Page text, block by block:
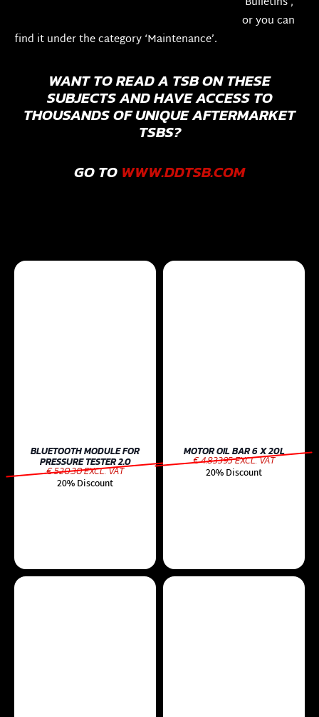
or you can
find it under the category ‘Maintenance’.
WANT TO READ A TSB ON THESE
SUBJECTS AND HAVE ACCESS TO
THOUSANDS OF UNIQUE AFTERMARKET
TSBS?
GO TO WWW.DDTSB.COM
BLUETOOTH MODULE FOR
PRESSURE TESTER 2.0
€ 520.30 EXCL. VAT
20% Discount
MOTOR OIL BAR 6 X 20L
€ 4.83395 EXCL. VAT
20% Discount